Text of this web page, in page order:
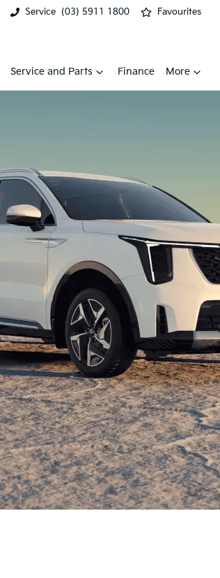
Service (03) 5911 1800 Favourites
Service and Parts Finance More